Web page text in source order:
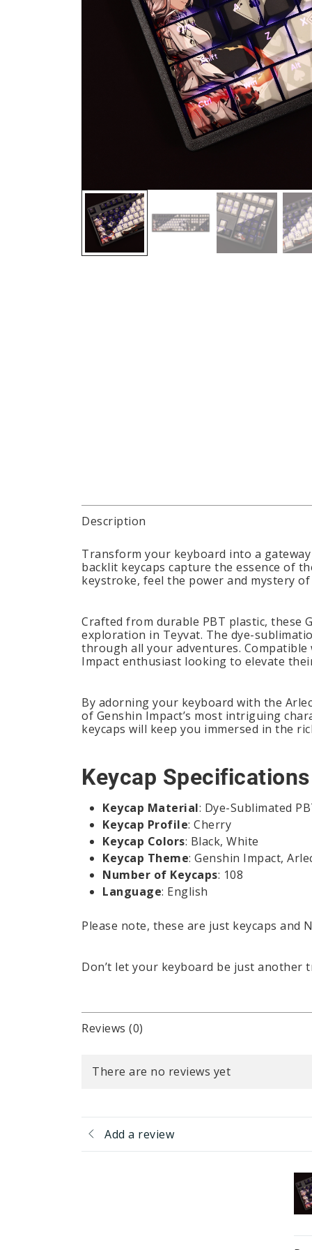
Description
Transform your keyboard into a
backlit keycaps capture the essence of
keystroke, feel the power and mystery
Crafted from durable PBT plastic, these
exploration in Teyvat. The dye-
through all your adventures. Compatible
Impact enthusiast looking to elevate
By adorning your keyboard with the
of Genshin Impact’s most intriguing
keycaps will keep you immersed in the
Keycap Specifications
Keycap Material: Dye-Sublimated
Keycap Profile: Cherry
Keycap Colors: Black, White
Keycap Theme: Genshin Impact,
Number of Keycaps: 108
Language: English
Please note, these are just keycaps and
Don’t let your keyboard be just another
Reviews (0)
There are no reviews yet
Add a review